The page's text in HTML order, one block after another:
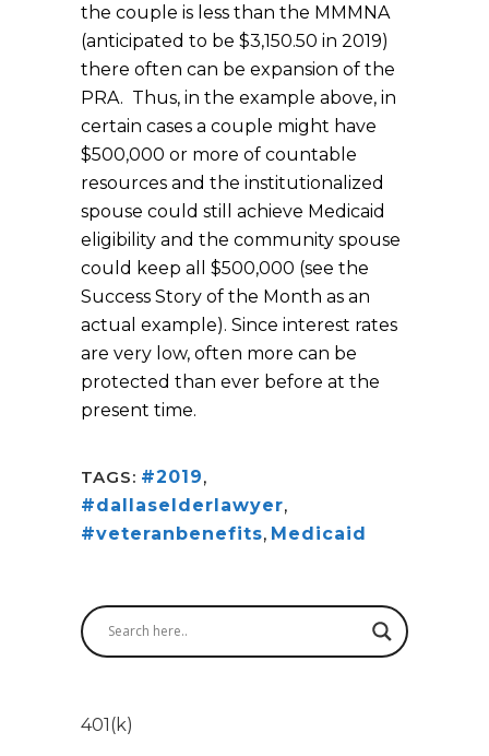
the couple is less than the MMMNA
(anticipated to be $3,150.50 in 2019)
there often can be expansion of the
PRA. Thus, in the example above, in
certain cases a couple might have
$500,000 or more of countable
resources and the institutionalized
spouse could still achieve Medicaid
eligibility and the community spouse
could keep all $500,000 (see the
Success Story of the Month as an
actual example). Since interest rates
are very low, often more can be
protected than ever before at the
present time.
TAGS: #2019,
#dallaselderlawyer,
#veteranbenefits, Medicaid
401(k)